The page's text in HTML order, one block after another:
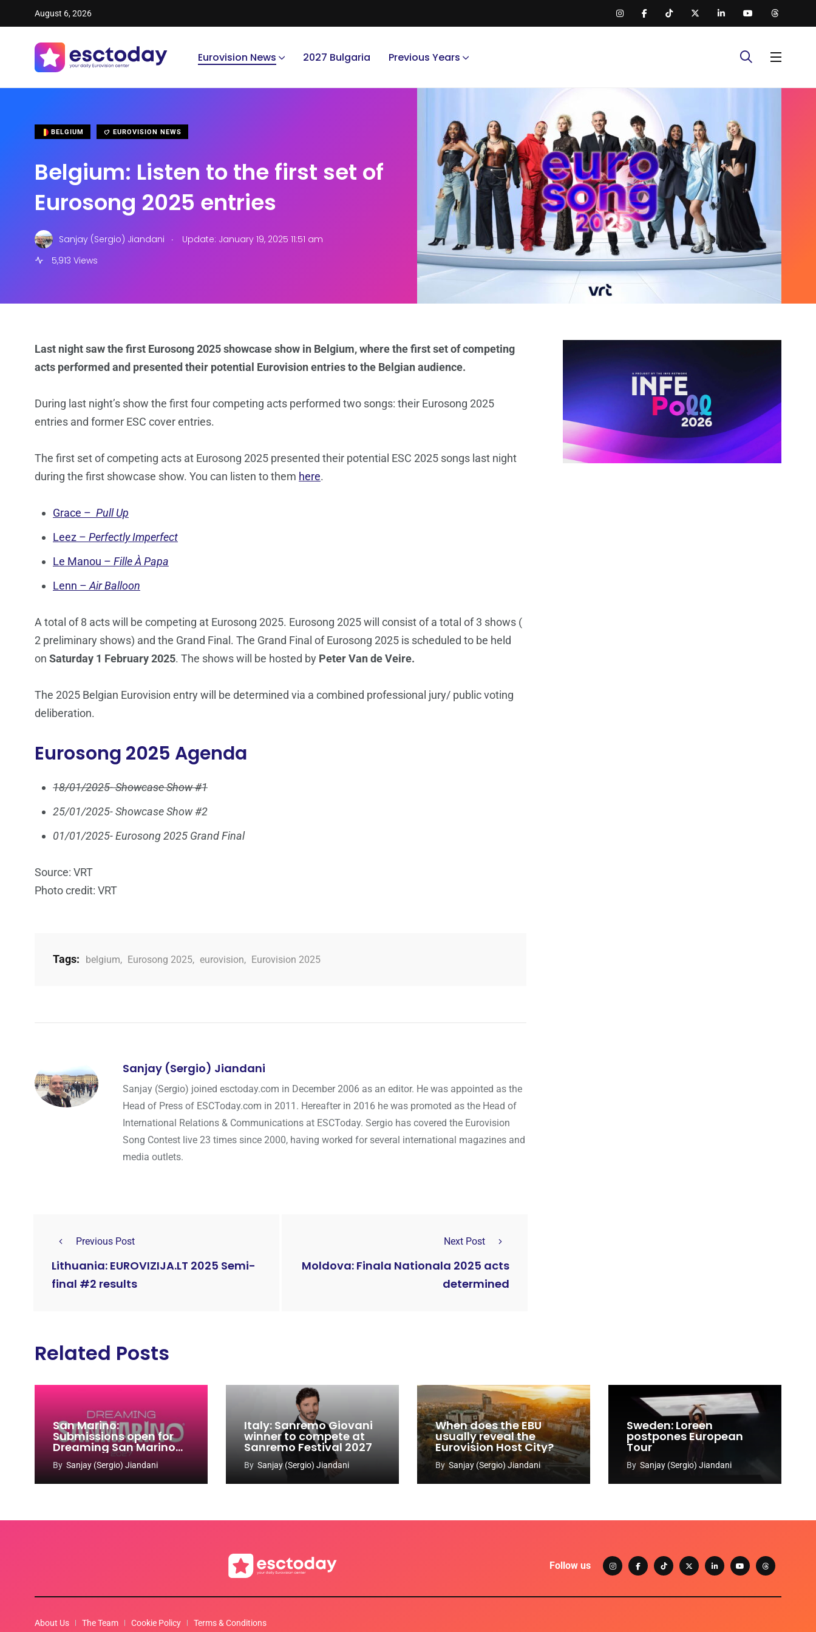
August 6, 2026
Eurovision News 2027 Bulgaria Previous Years
BELGIUM EUROVISION NEWS
Belgium: Listen to the first set of
Eurosong 2025 entries
Sanjay (Sergio) Jiandani .
Update: January 19, 2025 11:51 am
5,913 Views
Last night saw the first Eurosong 2025 showcase show in Belgium, where the first set of competing
acts performed and presented their potential Eurovision entries to the Belgian audience.
During last night’s show the first four competing acts performed two songs: their Eurosong 2025
entries and former ESC cover entries.
The first set of competing acts at Eurosong 2025 presented their potential ESC 2025 songs last night
during the first showcase show. You can listen to them here.
Grace – Pull Up
Leez – Perfectly Imperfect
Le Manou – Fille À Papa
Lenn – Air Balloon
A total of 8 acts will be competing at Eurosong 2025. Eurosong 2025 will consist of a total of 3 shows (
2 preliminary shows) and the Grand Final. The Grand Final of Eurosong 2025 is scheduled to be held
on Saturday 1 February 2025. The shows will be hosted by Peter Van de Veire.
The 2025 Belgian Eurovision entry will be determined via a combined professional jury/ public voting
deliberation.
Eurosong 2025 Agenda
18/01/2025- Showcase Show #1
25/01/2025- Showcase Show #2
01/01/2025- Eurosong 2025 Grand Final
Source: VRT
Photo credit: VRT
Tags: belgium, Eurosong 2025, eurovision, Eurovision 2025
Sanjay (Sergio) Jiandani
Sanjay (Sergio) joined esctoday.com in December 2006 as an editor. He was appointed as the
Head of Press of ESCToday.com in 2011. Hereafter in 2016 he was promoted as the Head of
International Relations & Communications at ESCToday. Sergio has covered the Eurovision
Song Contest live 23 times since 2000, having worked for several international magazines and
media outlets.
Previous Post
Lithuania: EUROVIZIJA.LT 2025 Semi-
final #2 results
Next Post
Moldova: Finala Nationala 2025 acts
determined
Related Posts
San Marino:
Submissions open for
Dreaming San Marino
Song Contest 2026-
2027
By Sanjay (Sergio) Jiandani
Italy: Sanremo Giovani
winner to compete at
Sanremo Festival 2027
By Sanjay (Sergio) Jiandani
When does the EBU
usually reveal the
Eurovision Host City?
By Sanjay (Sergio) Jiandani
Sweden: Loreen
postpones European
Tour
By Sanjay (Sergio) Jiandani
Follow us
About Us The Team Cookie Policy Terms & Conditions